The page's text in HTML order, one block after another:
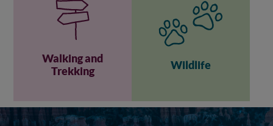
Walking and
Trekking
Wildlife